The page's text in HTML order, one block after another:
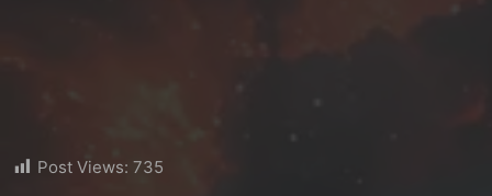
Post Views: 735